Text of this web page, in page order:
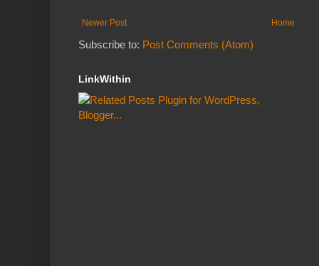
Newer Post Home
Subscribe to: Post Comments (Atom)
LinkWithin